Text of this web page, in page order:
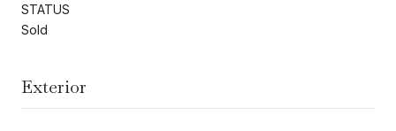
STATUS
Sold
Exterior